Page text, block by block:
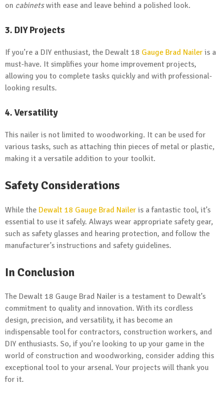
on cabinetswith ease and leave behind a polished look.
3. DIY Projects
If you’re a DIY enthusiast, the Dewalt 18 Gauge Brad Nailer is a
must-have. It simplifies your home improvement projects,
allowing you to complete tasks quickly and with professional-
looking results.
4. Versatility
This nailer is not limited to woodworking. It can be used for
various tasks, such as attaching thin pieces of metal or plastic,
making it a versatile addition to your toolkit.
Safety Considerations
While the Dewalt 18 Gauge Brad Nailer is a fantastic tool, it’s
essential to use it safely. Always wear appropriate safety gear,
such as safety glasses and hearing protection, and follow the
manufacturer’s instructions and safety guidelines.
In Conclusion
The Dewalt 18 Gauge Brad Nailer is a testament to Dewalt’s
commitment to quality and innovation. With its cordless
design, precision, and versatility, it has become an
indispensable tool for contractors, construction workers, and
DIY enthusiasts. So, if you’re looking to up your game in the
world of construction and woodworking, consider adding this
exceptional tool to your arsenal. Your projects will thank you
for it.